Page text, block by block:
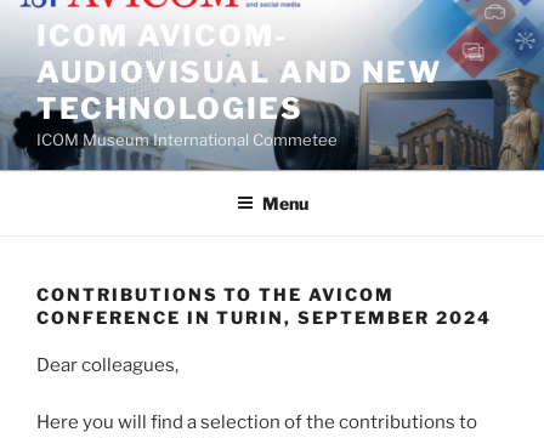
Skip
content
ICOM AVICOM-
AUDIOVISUAL AND NEW
TECHNOLOGIES
ICOM Museum International Commetee
Menu
CONTRIBUTIONS TO THE AVICOM
CONFERENCE IN TURIN, SEPTEMBER 2024
Dear colleagues,
Here you will find a selection of the contributions to